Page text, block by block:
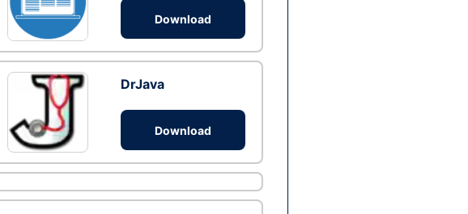
Download
DrJava
Download